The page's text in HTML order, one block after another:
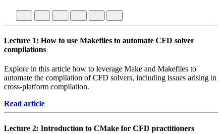
Lecture 1: How to use Makefiles to automate CFD solver
compilations
Explore in this article how to leverage Make and Makefiles to
automate the compilation of CFD solvers, including issues arising in
cross-platform compilation.
Read article
Lecture 2: Introduction to CMake for CFD practitioners